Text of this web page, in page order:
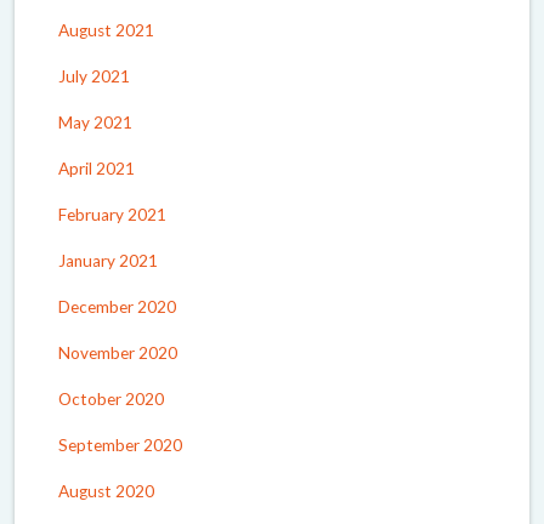
August 2021
July 2021
May 2021
April 2021
February 2021
January 2021
December 2020
November 2020
October 2020
September 2020
August 2020